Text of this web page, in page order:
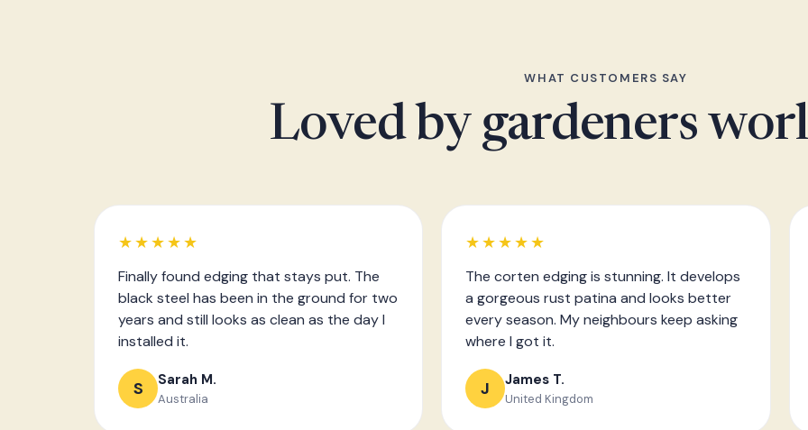
WHAT CUSTOMERS SAY
Loved by gardeners
★★★★★
Finally found edging that stays put. The
black steel has been in the ground for two
years and still looks as clean as the day I
installed it.
S Sarah M.
Australia
★★★★★
The corten edging is stunning. It develops
a gorgeous rust patina and looks better
every season. My neighbours keep asking
where I got it.
J James T.
United Kingdom